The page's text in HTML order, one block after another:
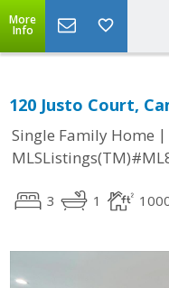
More
Info
120 Justo Court,
Single Family Home |
3 1